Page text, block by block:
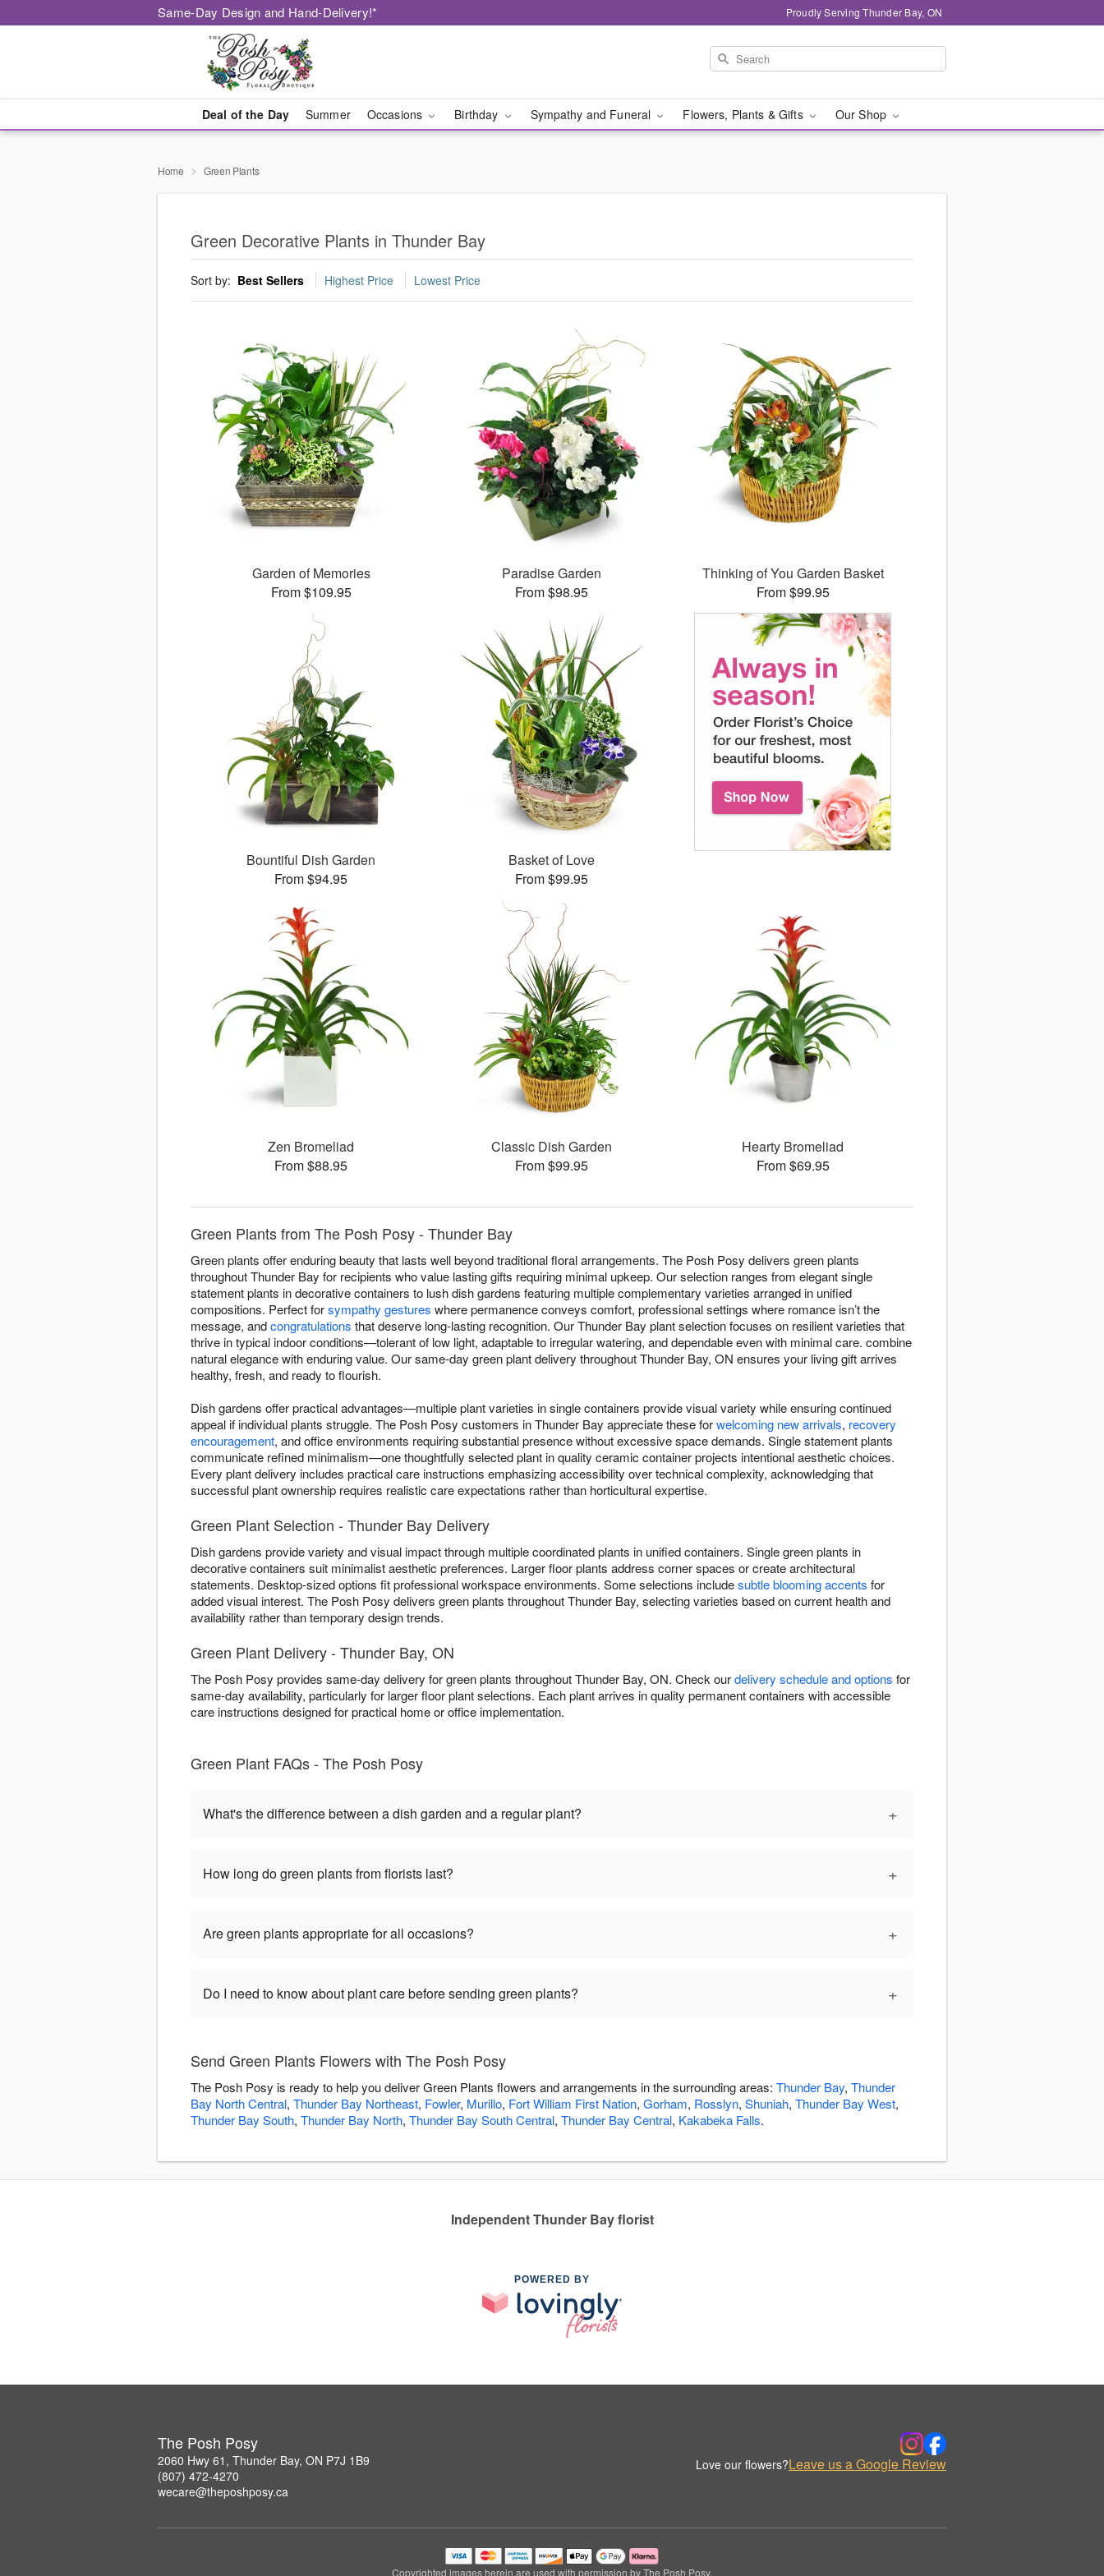
Same-Day Design and Hand-Delivery!* Proudly Serving Thunder Bay, ON
Deal of the Day Summer Occasions Birthday Sympathy and Funeral Flowers, Plants & Gifts Our Shop
Home Green Plants
Green Decorative Plants in Thunder Bay
Sort by: Best Sellers Highest Price Lowest Price
Garden of Memories
From $109.95
Paradise Garden
From $98.95
Thinking of You Garden Basket
From $99.95
Bountiful Dish Garden
From $94.95
Basket of Love
From $99.95
Zen Bromeliad
From $88.95
Classic Dish Garden
From $99.95
Hearty Bromeliad
From $69.95
Green Plants from The Posh Posy - Thunder Bay
Green plants offer enduring beauty that lasts well beyond traditional floral arrangements. The Posh Posy delivers green plants
throughout Thunder Bay for recipients who value lasting gifts requiring minimal upkeep. Our selection ranges from elegant single
statement plants in decorative containers to lush dish gardens featuring multiple complementary varieties arranged in unified
compositions. Perfect forsympathy gestures where permanence conveys comfort, professional settings where romance isn’t the
message, andcongratulations that deserve long-lasting recognition. Our Thunder Bay plant selection focuses on resilient varieties that
thrive in typical indoor conditions—tolerant of low light, adaptable to irregular watering, and dependable even with minimal care. combine
natural elegance with enduring value. Our same-day green plant delivery throughout Thunder Bay, ON ensures your living gift arrives
healthy, fresh, and ready to flourish.
Dish gardens offer practical advantages—multiple plant varieties in single containers provide visual variety while ensuring continued
appeal if individual plants struggle. The Posh Posy customers in Thunder Bay appreciate these forwelcoming new arrivals, recovery
encouragement, and office environments requiring substantial presence without excessive space demands. Single statement plants
communicate refined minimalism—one thoughtfully selected plant in quality ceramic container projects intentional aesthetic choices.
Every plant delivery includes practical care instructions emphasizing accessibility over technical complexity, acknowledging that
successful plant ownership requires realistic care expectations rather than horticultural expertise.
Green Plant Selection - Thunder Bay Delivery
Dish gardens provide variety and visual impact through multiple coordinated plants in unified containers. Single green plants in
decorative containers suit minimalist aesthetic preferences. Larger floor plants address corner spaces or create architectural
statements. Desktop-sized options fit professional workspace environments. Some selections includesubtle blooming accents for
added visual interest. The Posh Posy delivers green plants throughout Thunder Bay, selecting varieties based on current health and
availability rather than temporary design trends.
Green Plant Delivery - Thunder Bay, ON
The Posh Posy provides same-day delivery for green plants throughout Thunder Bay, ON. Check ourdelivery schedule and options for
same-day availability, particularly for larger floor plant selections. Each plant arrives in quality permanent containers with accessible
care instructions designed for practical home or office implementation.
Green Plant FAQs - The Posh Posy
What's the difference between a dish garden and a regular plant? +
How long do green plants from florists last? +
Are green plants appropriate for all occasions? +
Do I need to know about plant care before sending green plants? +
Send Green Plants Flowers with The Posh Posy
The Posh Posy is ready to help you deliver Green Plants flowers and arrangements in the surrounding areas: Thunder Bay, Thunder
Bay North Central, Thunder Bay Northeast, Fowler, Murillo, Fort William First Nation, Gorham, Rosslyn, Shuniah, Thunder Bay West,
Thunder Bay South, Thunder Bay North, Thunder Bay South Central, Thunder Bay Central, Kakabeka Falls.
Independent Thunder Bay florist
POWERED BY
The Posh Posy
2060 Hwy 61, Thunder Bay, ON P7J 1B9
(807) 472-4270
wecare@theposhposy.ca
Love our flowers?Leave us a Google Review
Copyrighted images herein are used with permission by The Posh Posy.